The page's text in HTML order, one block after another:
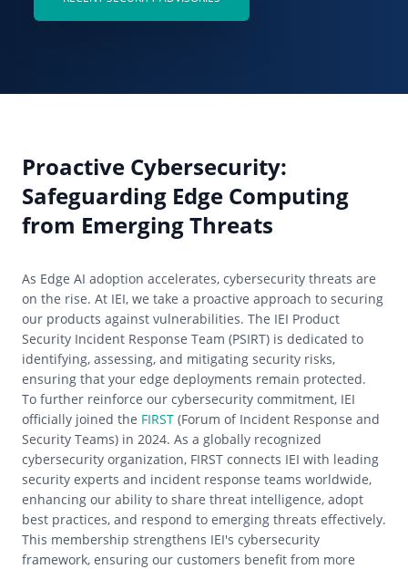
Proactive Cybersecurity:
Safeguarding Edge Computing
from Emerging Threats
As Edge AI adoption accelerates, cybersecurity threats are
on the rise. At IEI, we take a proactive approach to securing
our products against vulnerabilities. The IEI Product
Security Incident Response Team (PSIRT) is dedicated to
identifying, assessing, and mitigating security risks,
ensuring that your edge deployments remain protected.
To further reinforce our cybersecurity commitment, IEI
officially joined the FIRST (Forum of Incident Response and
Security Teams) in 2024. As a globally recognized
cybersecurity organization, FIRST connects IEI with leading
security experts and incident response teams worldwide,
enhancing our ability to share threat intelligence, adopt
best practices, and respond to emerging threats effectively.
This membership strengthens IEI's cybersecurity
framework, ensuring our customers benefit from more